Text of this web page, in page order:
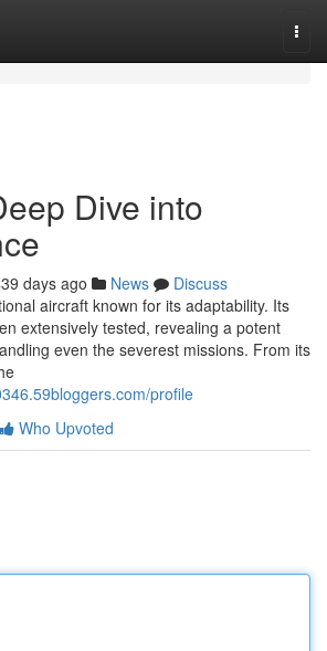
Dive into
days ago News
Discuss
aircraft known for its adaptability. Its
extensively tested, revealing a potent
even the severest missions. From its
profile
Who Upvoted